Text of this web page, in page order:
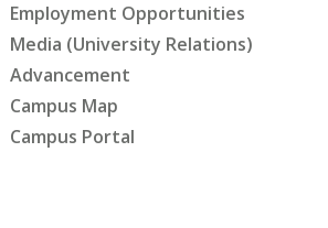
Employment Opportunities
Media (University Relations)
Advancement
Campus Map
Campus Portal